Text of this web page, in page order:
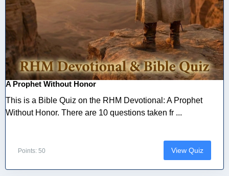
A Prophet Without Honor
This is a Bible Quiz on the RHM Devotional: A Prophet
Without Honor. There are 10 questions taken fr ...
Points: 50 View Quiz